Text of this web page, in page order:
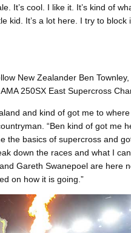
It’s cool. I like it. It’s kind of
kid. It’s a lot here. I try to
New Zealander Ben
250SX East Supercross
and kind of got me to
“Ben kind of got me
the basics of supercross and
down the races and what I
Gareth Swanepoel are here
on how it is going.”